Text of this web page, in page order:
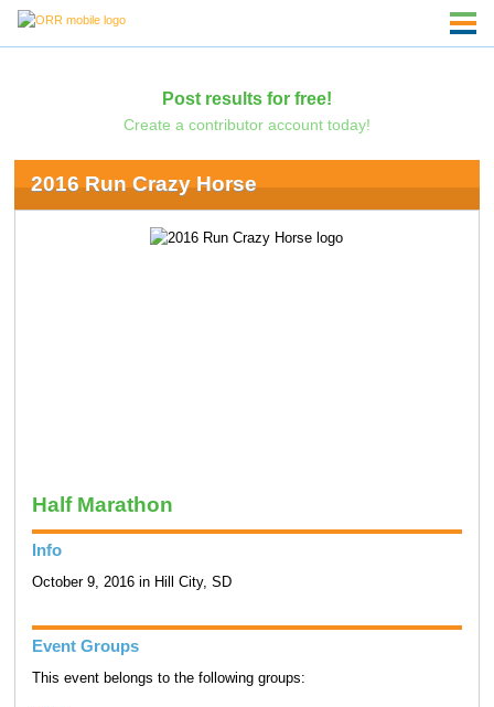
Post results for free!
Create a contributor account today!
2016 Run Crazy Horse
Half Marathon
Info
October 9, 2016 in Hill City, SD
Event Groups
This event belongs to the following groups: